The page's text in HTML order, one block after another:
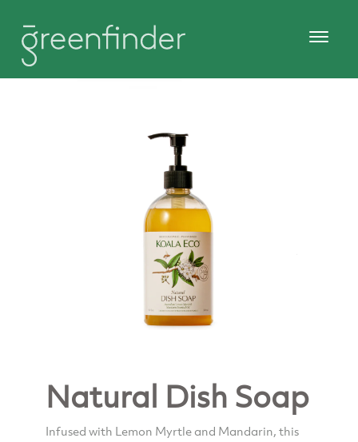
Natural Dish Soap
Infused with Lemon Myrtle and Mandarin, this